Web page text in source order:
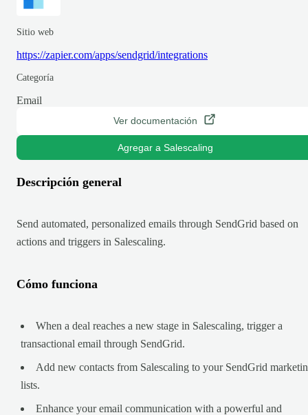
Sitio web
https://zapier.com/apps/sendgrid/integrations
Categoría
Email
Ver documentación
Agregar a Salescaling
Descripción general
Send automated, personalized emails through SendGrid based on
actions and triggers in Salescaling.
Cómo funciona
When a deal reaches a new stage in Salescaling, trigger a
transactional email through SendGrid.
Add new contacts from Salescaling to your SendGrid
lists.
Enhance your email communication with a powerful and